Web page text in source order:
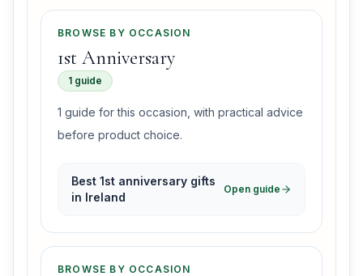
BROWSE BY OCCASION
1st Anniversary
1 guide
1 guide for this occasion, with practical advice
before product choice.
Best 1st anniversary gifts
in Ireland
Open guide
BROWSE BY OCCASION